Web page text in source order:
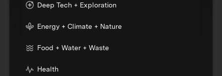
Deep Tech + Exploration
Energy + Climate + Nature
Food + Water + Waste
Health